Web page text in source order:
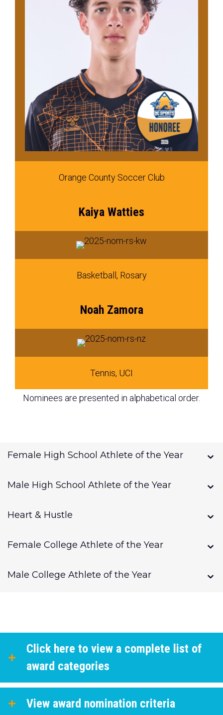
Orange County Soccer Club
Kaiya Watties
Basketball, Rosary
Noah Zamora
Tennis, UCI
Nominees are presented in alphabetical order.
Female High School Athlete of the Year
Male High School Athlete of the Year
Heart & Hustle
Female College Athlete of the Year
Male College Athlete of the Year
Click here to view a complete list of
award categories
View award nomination criteria